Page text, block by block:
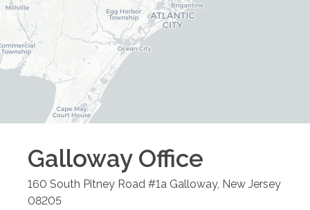
GallowayOffice
160 South Pitney Road #1a Galloway, New Jersey
08205